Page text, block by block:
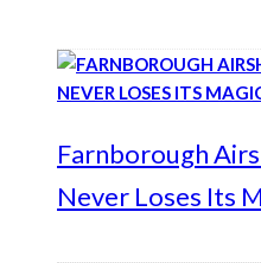
Farnborough
Never Loses Its